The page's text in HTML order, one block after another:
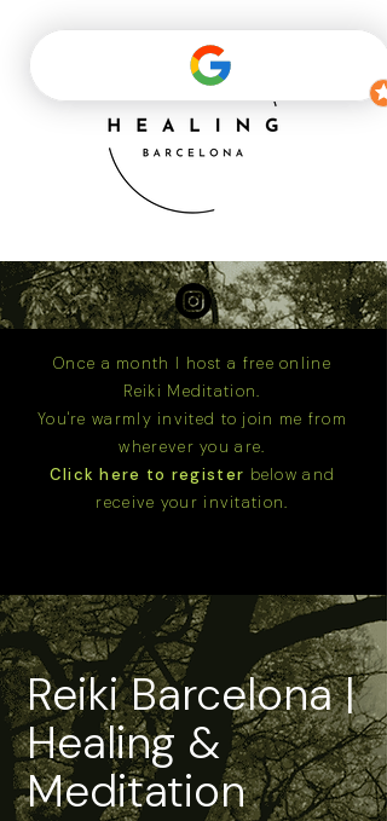
Once a month I host a free online
Reiki Meditation.
You're warmly invited to join me from
wherever you are.
Click here to register below and
receive your invitation.
Reiki Barcelona |
Healing &
Meditation